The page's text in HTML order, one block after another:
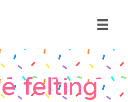
felting